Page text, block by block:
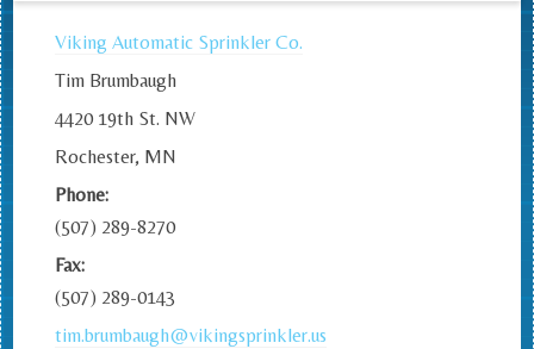
Viking Automatic Sprinkler Co.
Tim Brumbaugh
4420 19th St. NW
Rochester, MN
Phone:
(507) 289-8270
Fax:
(507) 289-0143
tim.brumbaugh@vikingsprinkler.us